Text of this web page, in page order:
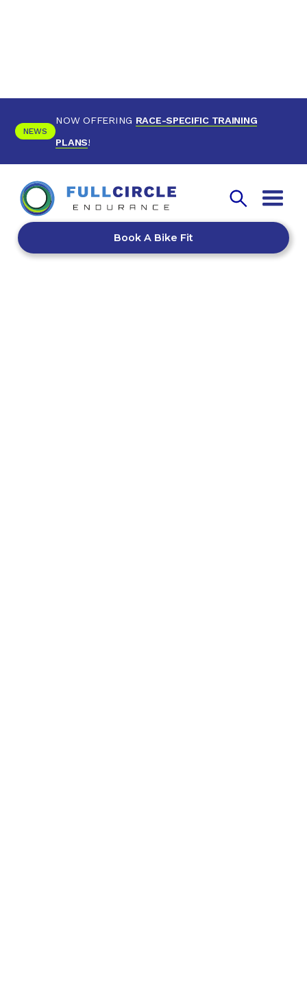
NEWS
NOW OFFERING RACE-SPECIFIC TRAINING
PLANS!
Book A Bike Fit